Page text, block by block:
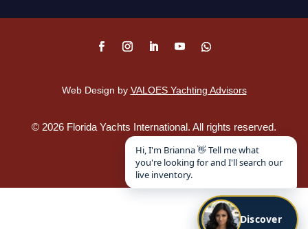
Web Design by VALOES Yachting Advisors
© 2026 Florida Yachts International. All rights reserved.
Disclaimer
Discover
Hi, I'm Brianna 👋 Tell me what
you're looking for and I'll search our
live inventory.